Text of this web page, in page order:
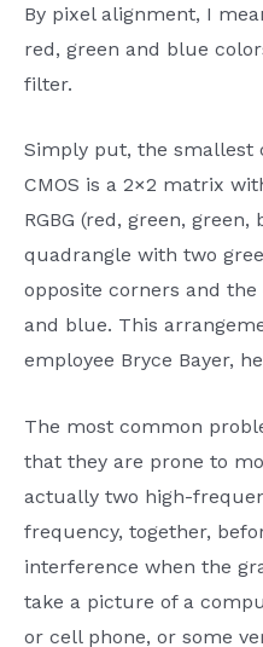
By pixel alignment, I
red, green and blue
filter.
Simply put, the smallest
CMOS is a 2×2 matrix
RGBG (red, green,
quadrangle with two
opposite corners and
and blue. This
employee Bryce Bayer,
The most common
that they are prone to
actually two high-
frequency, together,
interference when the
take a picture of a
or cell phone, or some